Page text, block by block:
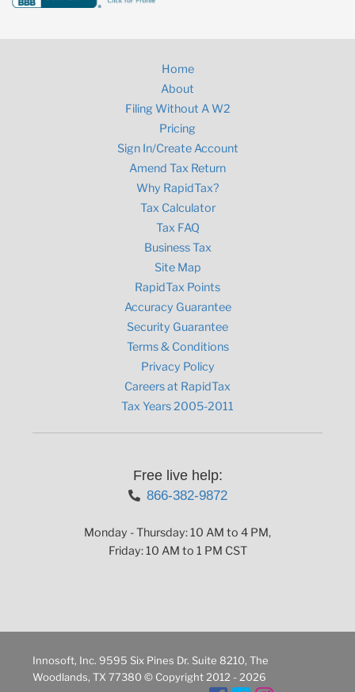
Home
About
Filing Without A W2
Pricing
Sign In/Create Account
Amend Tax Return
Why RapidTax?
Tax Calculator
Tax FAQ
Business Tax
Site Map
RapidTax Points
Accuracy Guarantee
Security Guarantee
Terms & Conditions
Privacy Policy
Careers at RapidTax
Tax Years 2005-2011
Free live help:
866-382-9872
Monday - Thursday: 10 AM to 4 PM,
Friday: 10 AM to 1 PM CST
Innosoft, Inc. 9595 Six Pines Dr. Suite 8210, The
Woodlands, TX 77380 © Copyright 2012 - 2026